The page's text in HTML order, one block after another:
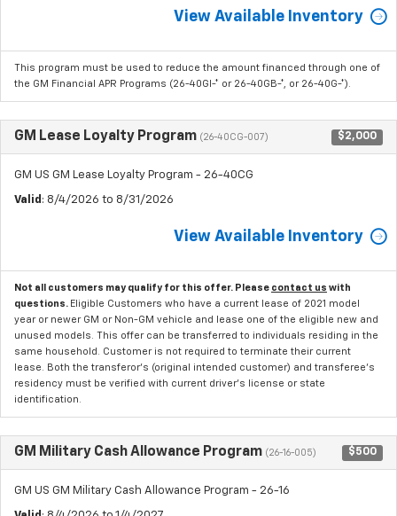
View Available Inventory
This program must be used to reduce the amount financed through one of
the GM Financial APR Programs (26-40GI-* or 26-40GB-*, or 26-40G-*).
GM Lease Loyalty Program (26-40CG-007) $2,000
GM US GM Lease Loyalty Program - 26-40CG
Valid : 8/4/2026 to 8/31/2026
View Available Inventory
Not all customers may qualify for this offer. Please contact us with
questions. Eligible Customers who have a current lease of 2021 model
year or newer GM or Non-GM vehicle and lease one of the eligible new and
unused models. This offer can be transferred to individuals residing in the
same household. Customer is not required to terminate their current
lease. Both the transferor's (original intended customer) and transferee's
residency must be verified with current driver's license or state
identification.
GM Military Cash Allowance Program (26-16-005) $500
GM US GM Military Cash Allowance Program - 26-16